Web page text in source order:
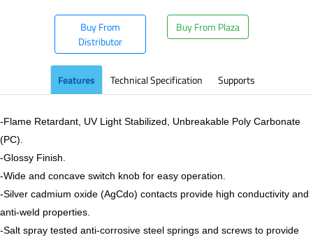
Buy From
Distributor
Buy From Plaza
Features Technical Specification Supports
-Flame Retardant, UV Light Stabilized, Unbreakable Poly Carbonate
(PC).
-Glossy Finish.
-Wide and concave switch knob for easy operation.
-Silver cadmium oxide (AgCdo) contacts provide high conductivity and
anti-weld properties.
-Salt spray tested anti-corrosive steel springs and screws to provide